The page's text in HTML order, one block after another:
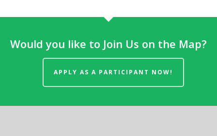
Would you like to Join Us on the Map?
APPLY AS A PARTICIPANT NOW!